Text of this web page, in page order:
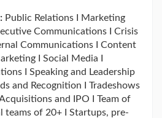
Public Relations I Marketing
Communications I Crisis
Communications I Content
I Social Media I
I Speaking and Leadership
and Recognition I Tradeshows
and IPO I Team of
teams of 20+ I Startups, pre-